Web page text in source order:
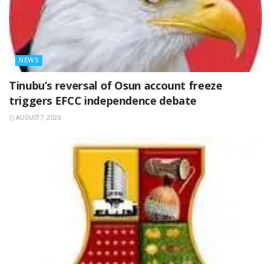
NEWS
‎Tinubu’s reversal of Osun account freeze
triggers EFCC independence debate
AUGUST 7, 2026